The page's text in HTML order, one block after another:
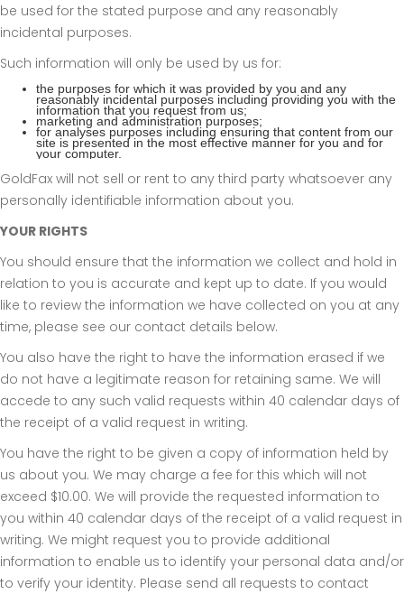
be used for the stated purpose and any reasonably
incidental purposes.
Such information will only be used by us for:
the purposes for which it was provided by you and any
reasonably incidental purposes including providing you with the
information that you request from us;
marketing and administration purposes;
for analyses purposes including ensuring that content from our
site is presented in the most effective manner for you and for
your computer.
GoldFax will not sell or rent to any third party whatsoever any
personally identifiable information about you.
YOUR RIGHTS
You should ensure that the information we collect and hold in
relation to you is accurate and kept up to date. If you would
like to review the information we have collected on you at any
time, please see our contact details below.
You also have the right to have the information erased if we
do not have a legitimate reason for retaining same. We will
accede to any such valid requests within 40 calendar days of
the receipt of a valid request in writing.
You have the right to be given a copy of information held by
us about you. We may charge a fee for this which will not
exceed $10.00. We will provide the requested information to
you within 40 calendar days of the receipt of a valid request in
writing. We might request you to provide additional
information to enable us to identify your personal data and/or
to verify your identity. Please send all requests to contact